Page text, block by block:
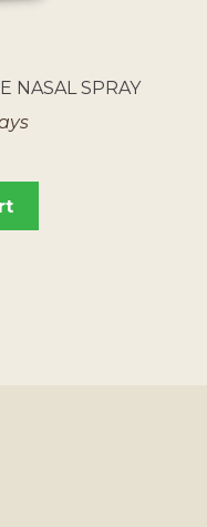
NASAL SPRAY